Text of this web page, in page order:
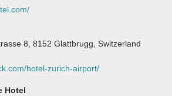
8, 8152 Glattbrugg, Switzerland
hotel-zurich-airport/
Hotel